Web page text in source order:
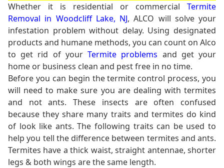
Whether it is residential or commercial Termite
Removal in Woodcliff Lake, NJ, ALCO will solve your
infestation problem without delay. Using designated
products and humane methods, you can count on Alco
to get rid of yourTermite problems and get your
home or business clean and pest free in no time.
Before you can begin the termite control process, you
will need to make sure you are dealing with termites
and not ants. These insects are often confused
because they share many traits and termites do kind
of look like ants. The following traits can be used to
help you tell the difference between termites and ants.
Termites have a thick waist, straight antennae, shorter
legs & both wings are the same length.